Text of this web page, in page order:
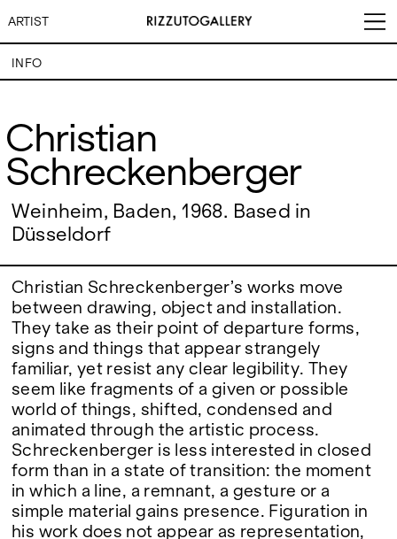
ARTIST
EXHIBITIONS
ARTISTS
NEWS
FAIRS
ABOUT
VISITS
PALERMO: Tuesday to
Saturday from 3PM to 7PM
DÜSSELDORF: Fridays from
4:00 PM to 6:00 PM and
Saturdays from 11:00 AM to
+49 157 73718369.
PALERMO: +39 091 6496654
info@rizzutogallery.com
DÜSSELDORF: +49 (0) 157
73718369
ADDRESS
Via Maletto, 5, 90133 Palermo,
Italy
Google Maps
Ackerstraße 34, 40233,
Düsseldorf, Germany
Google Maps
NEWSLETTER
Stay updated on the gallery
program and news.
Subscribe
INFO
Christian
Schreckenberger
Weinheim, Baden, 1968. Based in
Düsseldorf
Christian Schreckenberger’s works move
between drawing, object and installation.
They take as their point of departure forms,
signs and things that appear strangely
familiar, yet resist any clear legibility. They
seem like fragments of a given or possible
world of things, shifted, condensed and
animated through the artistic process.
Schreckenberger is less interested in closed
form than in a state of transition: the moment
in which a line, a remnant, a gesture or a
simple material gains presence. Figuration in
his work does not appear as representation,